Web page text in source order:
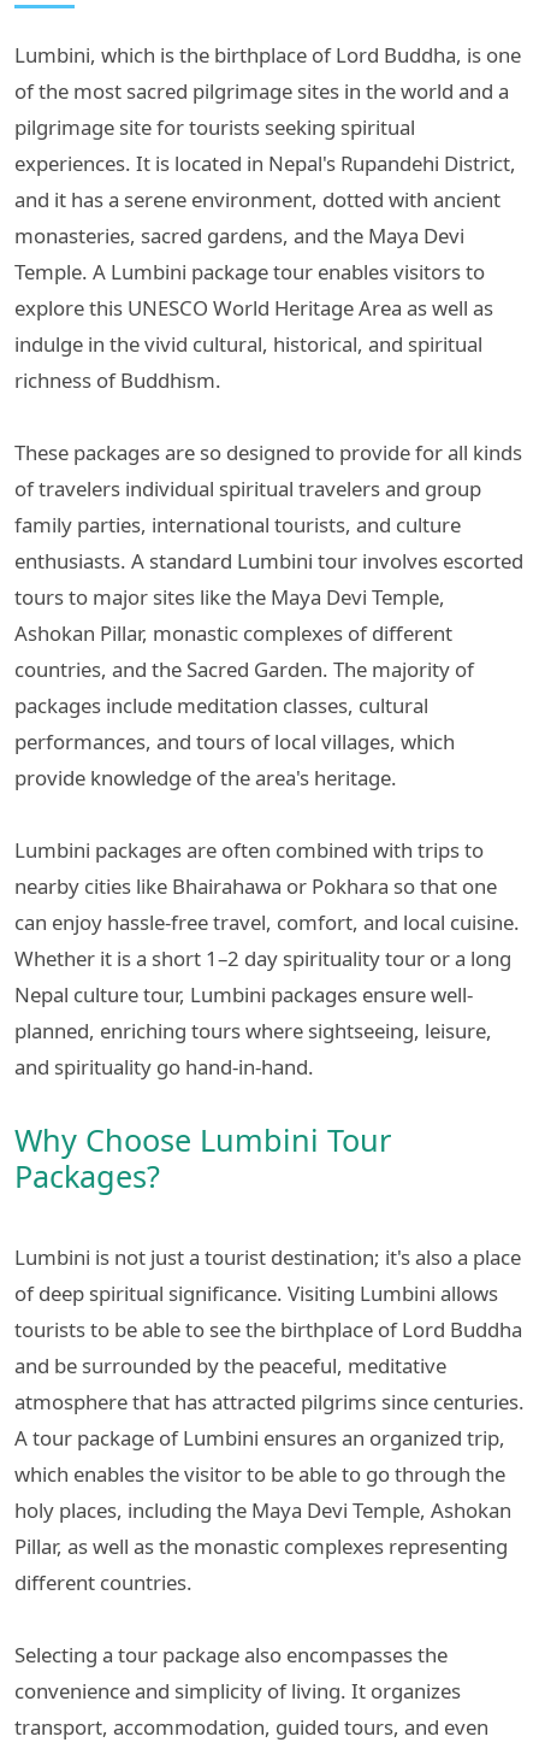
Lumbini, which is the birthplace of Lord Buddha, is one
of the most sacred pilgrimage sites in the world and a
pilgrimage site for tourists seeking spiritual
experiences. It is located in Nepal's Rupandehi District,
and it has a serene environment, dotted with ancient
monasteries, sacred gardens, and the Maya Devi
Temple. A Lumbini package tour enables visitors to
explore this UNESCO World Heritage Area as well as
indulge in the vivid cultural, historical, and spiritual
richness of Buddhism.
These packages are so designed to provide for all kinds
of travelers individual spiritual travelers and group
family parties, international tourists, and culture
enthusiasts. A standard Lumbini tour involves escorted
tours to major sites like the Maya Devi Temple,
Ashokan Pillar, monastic complexes of different
countries, and the Sacred Garden. The majority of
packages include meditation classes, cultural
performances, and tours of local villages, which
provide knowledge of the area's heritage.
Lumbini packages are often combined with trips to
nearby cities like Bhairahawa or Pokhara so that one
can enjoy hassle-free travel, comfort, and local cuisine.
Whether it is a short 1–2 day spirituality tour or a long
Nepal culture tour, Lumbini packages ensure well-
planned, enriching tours where sightseeing, leisure,
and spirituality go hand-in-hand.
Why Choose Lumbini Tour
Packages?
Lumbini is not just a tourist destination; it's also a place
of deep spiritual significance. Visiting Lumbini allows
tourists to be able to see the birthplace of Lord Buddha
and be surrounded by the peaceful, meditative
atmosphere that has attracted pilgrims since centuries.
A tour package of Lumbini ensures an organized trip,
which enables the visitor to be able to go through the
holy places, including the Maya Devi Temple, Ashokan
Pillar, as well as the monastic complexes representing
different countries.
Selecting a tour package also encompasses the
convenience and simplicity of living. It organizes
transport, accommodation, guided tours, and even